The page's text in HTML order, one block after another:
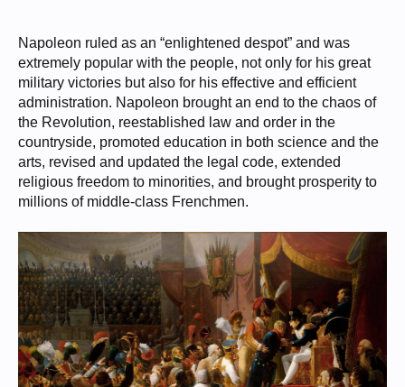
Napoleon ruled as an “enlightened despot” and was
extremely popular with the people, not only for his great
military victories but also for his effective and efficient
administration. Napoleon brought an end to the chaos of
the Revolution, reestablished law and order in the
countryside, promoted education in both science and the
arts, revised and updated the legal code, extended
religious freedom to minorities, and brought prosperity to
millions of middle-class Frenchmen.